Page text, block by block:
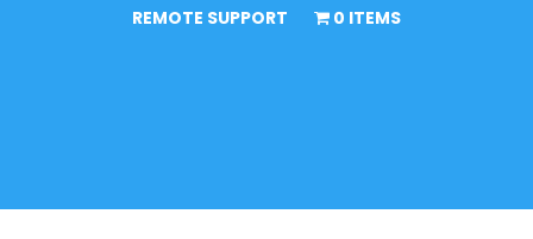
REMOTE SUPPORT 0 ITEMS